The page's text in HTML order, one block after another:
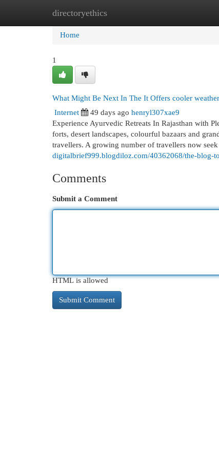
directoryethics
Home New Site Listings
Home
1
What Might Be Next In The It Offers cooler weather
Internet
49 days ago henryl307xae9
Experience Ayurvedic Retreats In Rajasthan with
forts, desert landscapes, colourful bazaars and
travellers. A growing number of travellers now
digitalbrief999.blogdiloz.com/40362068/the-blog-
Comments
Submit a Comment
HTML is allowed